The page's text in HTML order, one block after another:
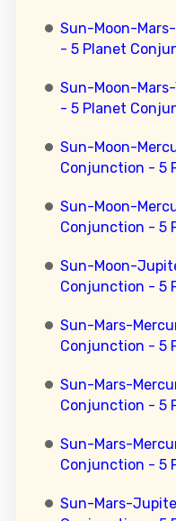
Sun-Moon-
- 5 Planet
Sun-Moon-
- 5 Planet
Sun-Moon-
Conjunction - 5
Sun-Moon-
Conjunction - 5
Sun-Moon-
Conjunction - 5
Sun-Mars-
Conjunction - 5
Sun-Mars-
Conjunction - 5
Sun-Mars-
Conjunction - 5
Sun-Mars-